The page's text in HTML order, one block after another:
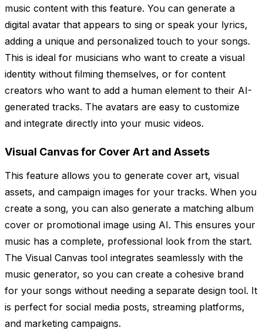
music content with this feature. You can generate a
digital avatar that appears to sing or speak your lyrics,
adding a unique and personalized touch to your songs.
This is ideal for musicians who want to create a visual
identity without filming themselves, or for content
creators who want to add a human element to their AI-
generated tracks. The avatars are easy to customize
and integrate directly into your music videos.
Visual Canvas for Cover Art and Assets
This feature allows you to generate cover art, visual
assets, and campaign images for your tracks. When you
create a song, you can also generate a matching album
cover or promotional image using AI. This ensures your
music has a complete, professional look from the start.
The Visual Canvas tool integrates seamlessly with the
music generator, so you can create a cohesive brand
for your songs without needing a separate design tool. It
is perfect for social media posts, streaming platforms,
and marketing campaigns.